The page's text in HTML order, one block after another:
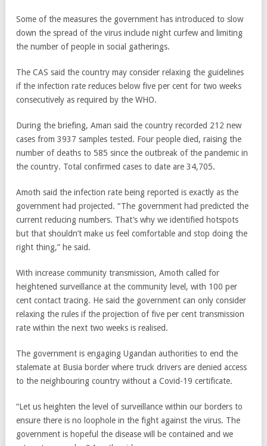
Some of the measures the government has introduced to slow
down the spread of the virus include night curfew and limiting
the number of people in social gatherings.
The CAS said the country may consider relaxing the guidelines
if the infection rate reduces below five per cent for two weeks
consecutively as required by the WHO.
During the briefing, Aman said the country recorded 212 new
cases from 3937 samples tested. Four people died, raising the
number of deaths to 585 since the outbreak of the pandemic in
the country. Total confirmed cases to date are 34,705.
Amoth said the infection rate being reported is exactly as the
government had projected. “The government had predicted the
current reducing numbers. That’s why we identified hotspots
but that shouldn’t make us feel comfortable and stop doing the
right thing,” he said.
With increase community transmission, Amoth called for
heightened surveillance at the community level, with 100 per
cent contact tracing. He said the government can only consider
relaxing the rules if the projection of five per cent transmission
rate within the next two weeks is realised.
The government is engaging Ugandan authorities to end the
stalemate at Busia border where truck drivers are denied access
to the neighbouring country without a Covid-19 certificate.
“Let us heighten the level of surveillance within our borders to
ensure there is no loophole in the fight against the virus. The
government is hopeful the disease will be contained and we